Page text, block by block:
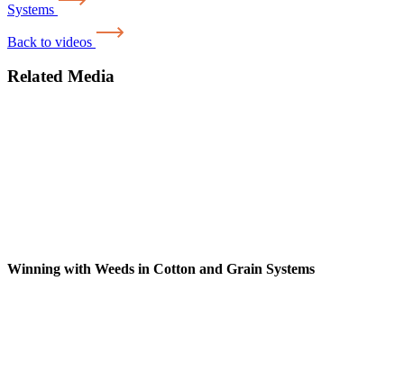
Systems
Back to videos
Related Media
Winning with Weeds in Cotton and Grain Systems